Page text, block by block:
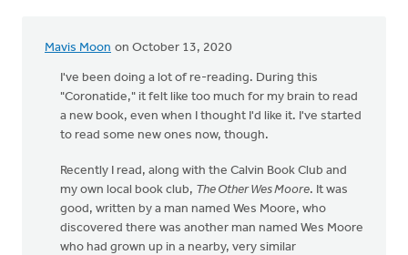
Mavis Moon on October 13, 2020
I've been doing a lot of re-reading. During this
"Coronatide," it felt like too much for my brain to read
a new book, even when I thought I'd like it. I've started
to read some new ones now, though.
Recently I read, along with the Calvin Book Club and
my own local book club, The Other Wes Moore. It was
good, written by a man named Wes Moore, who
discovered there was another man named Wes Moore
who had grown up in a nearby, very similar